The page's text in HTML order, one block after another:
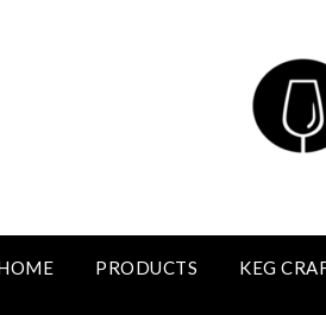
PRODUCTS KEG